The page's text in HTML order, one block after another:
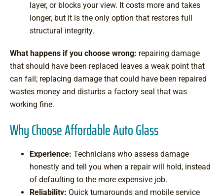
layer, or blocks your view. It costs more and takes
longer, but it is the only option that restores full
structural integrity.
What happens if you choose wrong: repairing damage
that should have been replaced leaves a weak point that
can fail; replacing damage that could have been repaired
wastes money and disturbs a factory seal that was
working fine.
Why Choose Affordable Auto Glass
Experience: Technicians who assess damage
honestly and tell you when a repair will hold, instead
of defaulting to the more expensive job.
Reliability: Quick turnarounds and mobile service